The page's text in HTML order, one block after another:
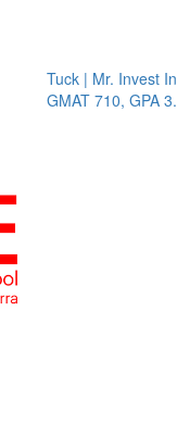
Tuck | Mr. Invest In
GMAT 710, GPA 3.1